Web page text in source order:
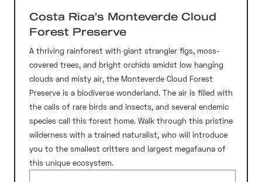
Costa Rica’s Monteverde Cloud
Forest Preserve
A thriving rainforest with giant strangler figs, moss-
covered trees, and bright orchids amidst low hanging
clouds and misty air, the Monteverde Cloud Forest
Preserve is a biodiverse wonderland. The air is filled with
the calls of rare birds and insects, and several endemic
species call this forest home. Walk through this pristine
wilderness with a trained naturalist, who will introduce
you to the smallest critters and largest megafauna of
this unique ecosystem.